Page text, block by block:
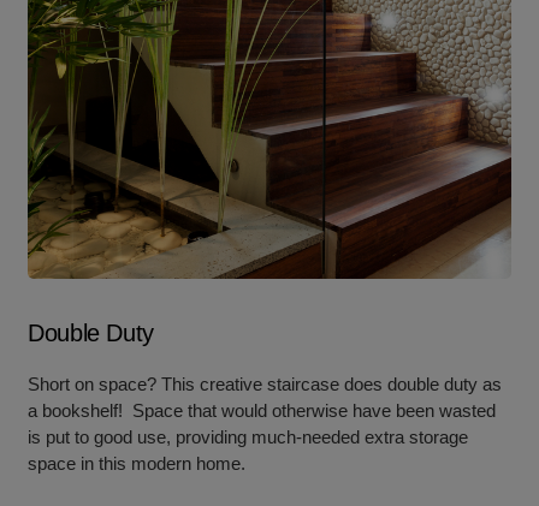
Double Duty
Short on space? This creative staircase does double duty as
a bookshelf! Space that would otherwise have been wasted
is put to good use, providing much-needed extra storage
space in this modern home.